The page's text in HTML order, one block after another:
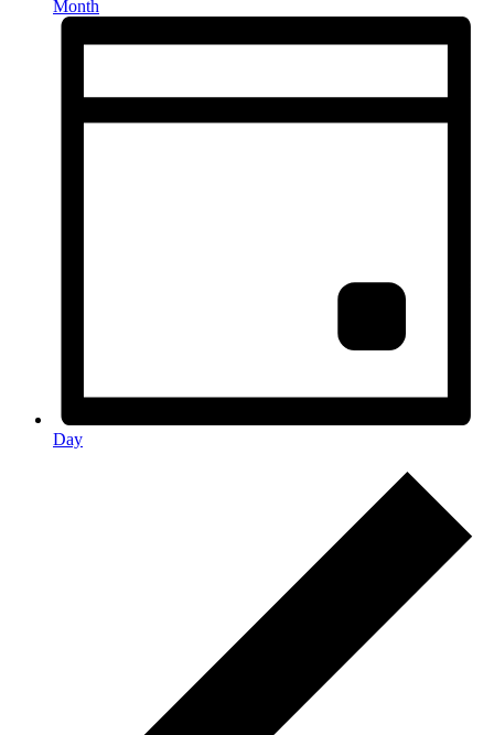
Month
Day